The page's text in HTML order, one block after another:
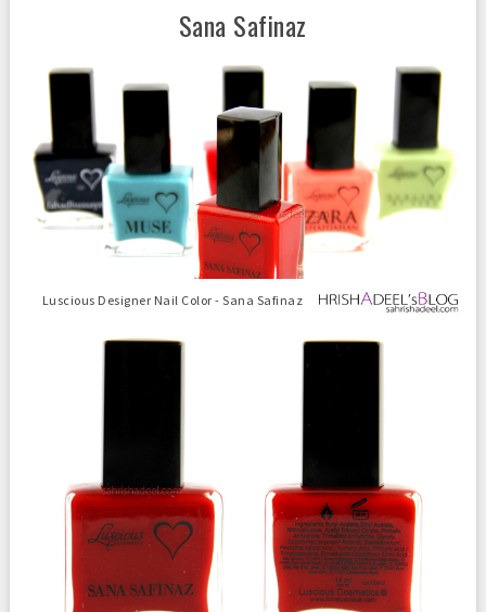
Sana Safinaz
Luscious Designer Nail Color - Sana Safinaz